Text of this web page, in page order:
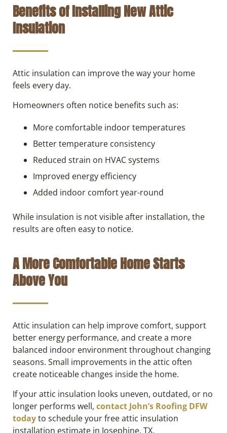
Benefits of Installing New Attic
Insulation
Attic insulation can improve the way your home
feels every day.
Homeowners often notice benefits such as:
More comfortable indoor temperatures
Better temperature consistency
Reduced strain on HVAC systems
Improved energy efficiency
Added indoor comfort year-round
While insulation is not visible after installation, the
results are often easy to notice.
A More Comfortable Home Starts
Above You
Attic insulation can help improve comfort, support
better energy performance, and create a more
balanced indoor environment throughout changing
seasons. Small improvements in the attic often
create noticeable changes inside the home.
If your attic insulation looks uneven, outdated, or no
longer performs well, contact John’s Roofing DFW
todayto schedule your free attic insulation
installation estimate in Josephine, TX.